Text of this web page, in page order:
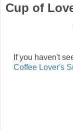
Cup of
If you haven't
Coffee Lover's